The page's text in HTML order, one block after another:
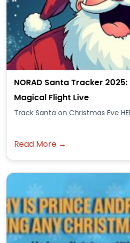
NORAD Santa Tracker
Magical Flight Live
Track Santa on Christmas Eve
Read More →